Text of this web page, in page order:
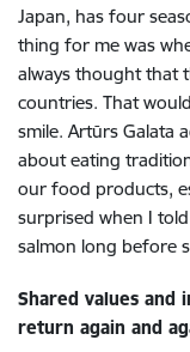
Japan, has four
thing for me was
always thought that
countries. That
smile. Artūrs Galata
about eating
our food products,
surprised when I
salmon long before
Shared values and
return again and